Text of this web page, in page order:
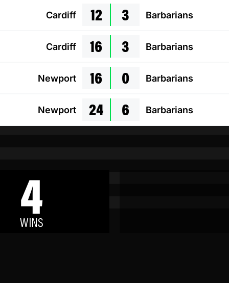
Cardiff 12 3 Barbarians
Cardiff 16 3 Barbarians
Newport 16 0 Barbarians
Newport 24 6 Barbarians
4
WINS